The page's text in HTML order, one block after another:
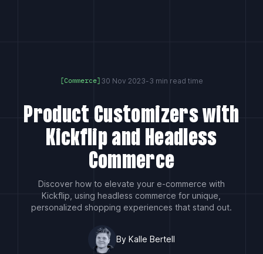
[Commerce] 30 Nov 2023-3 min read time
Product Customizers with
Kickflip and Headless
Commerce
Discover how to elevate your e-commerce with
Kickflip, using headless commerce for unique,
personalized shopping experiences that stand out.
By Kalle Bertell